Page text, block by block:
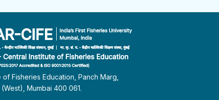
of Fisheries Education, Panch Marg,
Mumbai 400 061.